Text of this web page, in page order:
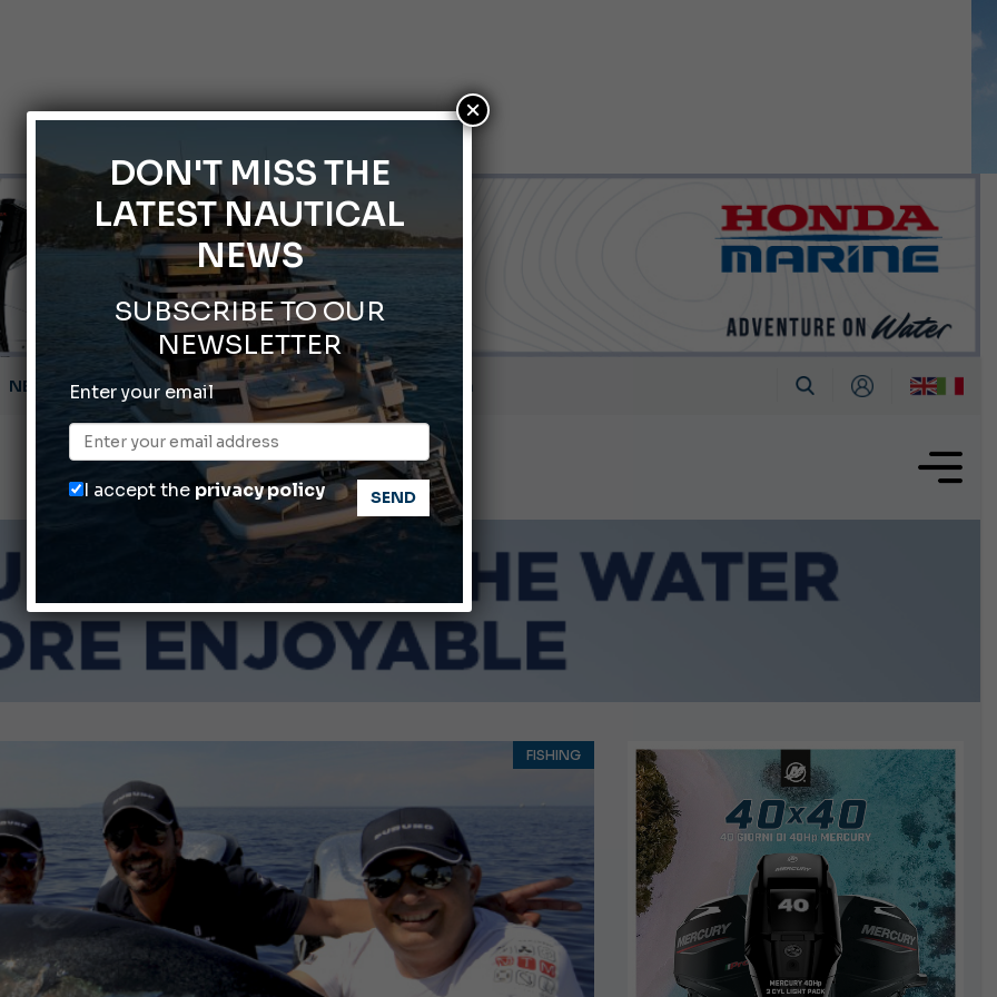
Gommoni Callegari acquires Geniuss
66th Genoa International Boat Show
2026 Wakeboard World Championships Revealed
Yachting Festival 2026: All the new features expected in September
FISHING
DON'T MISS THE
LATEST NAUTICAL
NEWS
SUBSCRIBE TO OUR
NEWSLETTER
Enter your email
I accept the privacy policy
×